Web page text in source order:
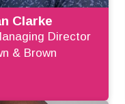
Clarke
Director
& Brown